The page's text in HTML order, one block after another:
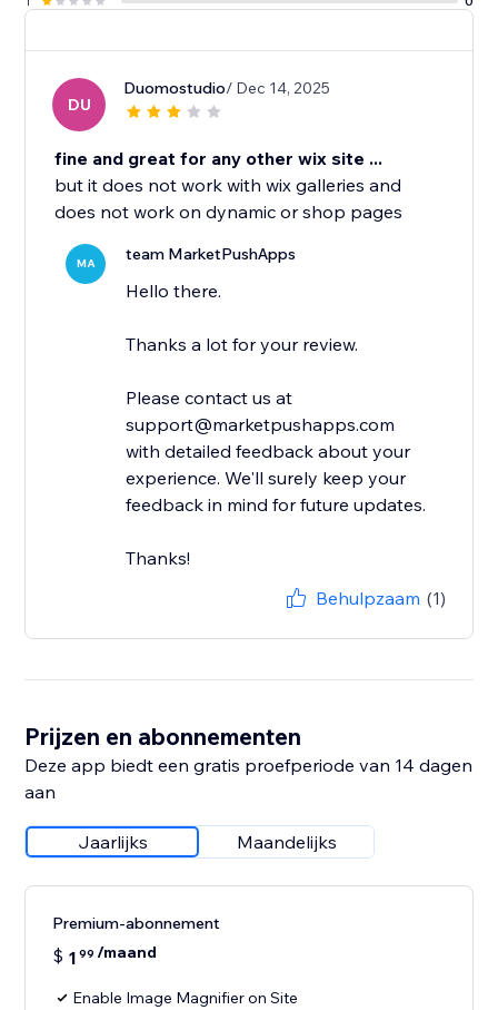
DU
Duomostudio/ Dec 14, 2025
fine and great for any other wix site ...
but it does not work with wix galleries and
does not work on dynamic or shop pages
MA team MarketPushApps
Hello there.
Thanks a lot for your review.
Please contact us at
support@marketpushapps.com
with detailed feedback about your
experience. We'll surely keep your
feedback in mind for future updates.
Thanks!
Behulpzaam (1)
Prijzen en abonnementen
Deze app biedt een gratis proefperiode van 14 dagen
aan
Jaarlijks Maandelijks
Premium-abonnement
$ 1 99 /maand
Enable Image Magnifier on Site